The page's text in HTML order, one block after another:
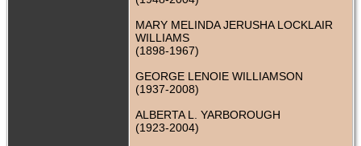
MARY MELINDA JERUSHA LOCKLAIR
WILLIAMS
(1898-1967)
GEORGE LENOIE WILLIAMSON
(1937-2008)
ALBERTA L. YARBOROUGH
(1923-2004)